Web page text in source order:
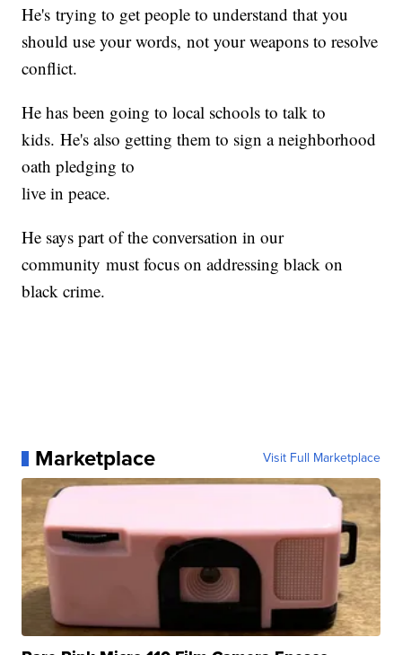
He's trying to get people to understand that you
should use your words, not your weapons to resolve
conflict.
He has been going to local schools to talk to
kids. He's also getting them to sign a neighborhood
oath pledging to
live in peace.
He says part of the conversation in our
community must focus on addressing black on
black crime.
Marketplace Visit Full Marketplace